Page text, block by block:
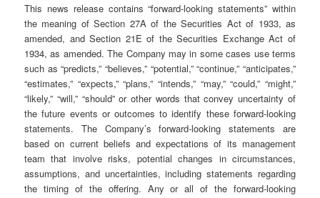
This news release contains “forward-looking statements” within
the meaning of Section 27A of the Securities Act of 1933, as
amended, and Section 21E of the Securities Exchange Act of
1934, as amended. The Company may in some cases use terms
such as “predicts,” “believes,” “potential,” “continue,” “anticipates,”
“estimates,” “expects,” “plans,” “intends,” “may,” “could,” “might,”
“likely,” “will,” “should” or other words that convey uncertainty of
the future events or outcomes to identify these forward-looking
statements. The Company’s forward-looking statements are
based on current beliefs and expectations of its management
team that involve risks, potential changes in circumstances,
assumptions, and uncertainties, including statements regarding
the timing of the offering. Any or all of the forward-looking